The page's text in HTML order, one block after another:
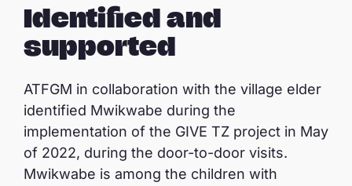
Identified and
supported
ATFGM in collaboration with the village elder
identified Mwikwabe during the
implementation of the GIVE TZ project in May
of 2022, during the door-to-door visits.
Mwikwabe is among the children with